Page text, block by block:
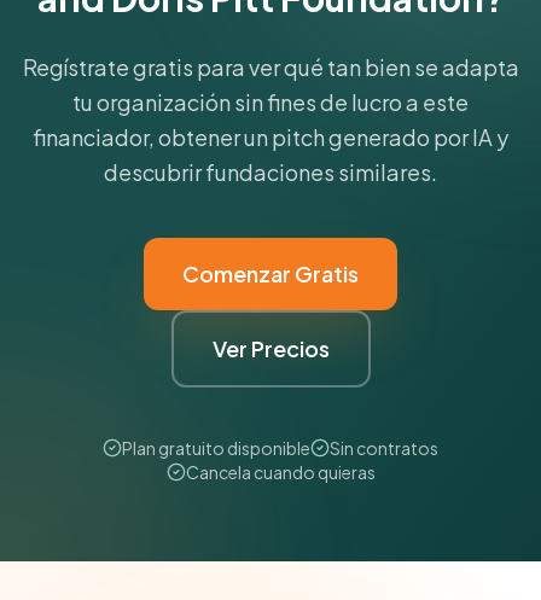
Regístrate gratis para ver qué tan bien se adapta
tu organización sin fines de lucro a este
financiador, obtener un pitch generado por IA y
descubrir fundaciones similares.
Comenzar Gratis
Ver Precios
Plan gratuito disponible
Sin contratos
Cancela cuando quieras